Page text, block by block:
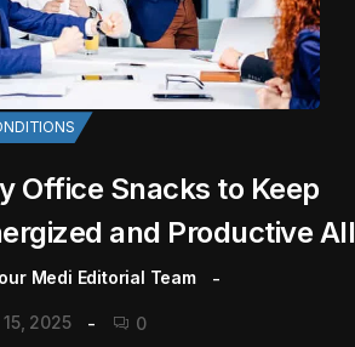
Office Snacks to Keep
and Productive All
Medi Editorial Team
2025 0